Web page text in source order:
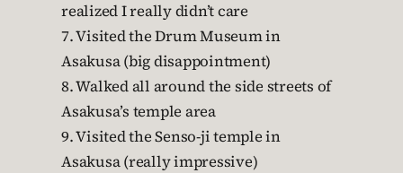
realized I really didn’t care
7. Visited the Drum Museum in
Asakusa (big disappointment)
8. Walked all around the side streets of
Asakusa’s temple area
9. Visited the Senso-ji temple in
Asakusa (really impressive)